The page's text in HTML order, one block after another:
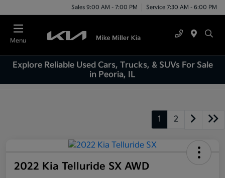
Sales 9:00 AM - 7:00 PM Service 7:30 AM - 6:00 PM
Menu
Explore Reliable Used Cars, Trucks, & SUVs For Sale
in Peoria, IL
1 2
2022 Kia Telluride SX AWD